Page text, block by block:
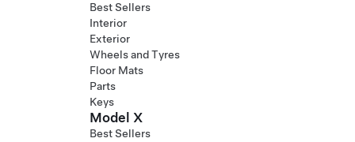
Best Sellers
Interior
Exterior
Wheels and Tyres
Floor Mats
Parts
Keys
Model X
Best Sellers